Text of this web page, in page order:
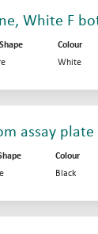
White F
Colour
White
assay
Colour
Black